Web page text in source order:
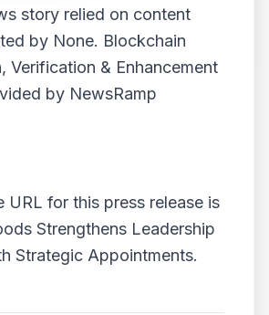
story relied on content
by None. Blockchain
Verification & Enhancement
by NewsRamp
URL for this press release is
Strengthens Leadership
Strategic Appointments.